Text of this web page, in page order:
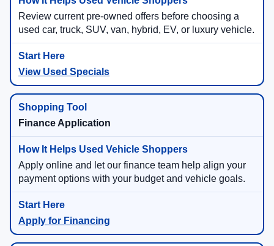
Review current pre-owned offers before choosing a
used car, truck, SUV, van, hybrid, EV, or luxury vehicle.
View Used Specials
Finance Application
Apply online and let our finance team help align your
payment options with your budget and vehicle goals.
Apply for Financing